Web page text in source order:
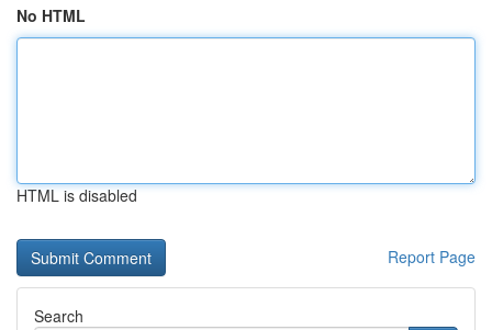
No HTML
HTML is disabled
Report Page
Search